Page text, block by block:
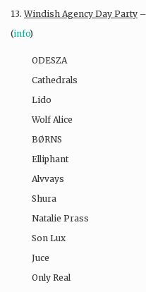
13.Windish Agency Day Party
(info)
ODESZA
Cathedrals
Lido
Wolf Alice
BØRNS
Elliphant
Alvvays
Shura
Natalie Prass
Son Lux
Juce
Only Real